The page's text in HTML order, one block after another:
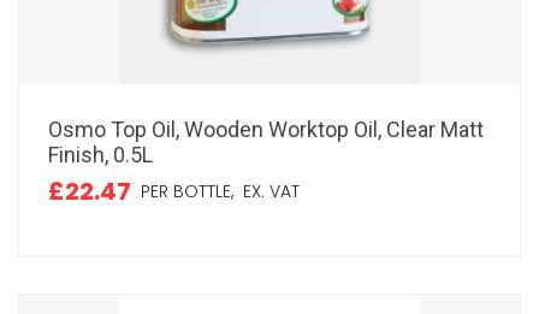
Osmo Top Oil, Wooden Worktop Oil, Clear Matt
Finish, 0.5L
£22.47 PER BOTTLE, EX. VAT